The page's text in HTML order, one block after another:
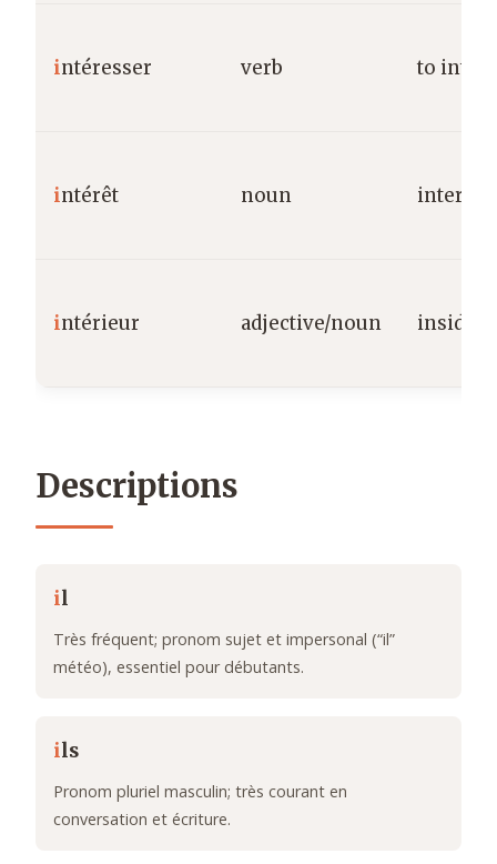
intéresser verb to
intérêt noun
intérieur adjective/noun inside/
Descriptions
il
Très fréquent; pronom sujet et impersonal (“il”
météo), essentiel pour débutants.
ils
Pronom pluriel masculin; très courant en
conversation et écriture.